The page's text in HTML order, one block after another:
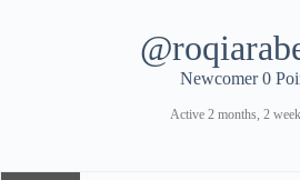
Newcomer 0
Active 2 months, 2